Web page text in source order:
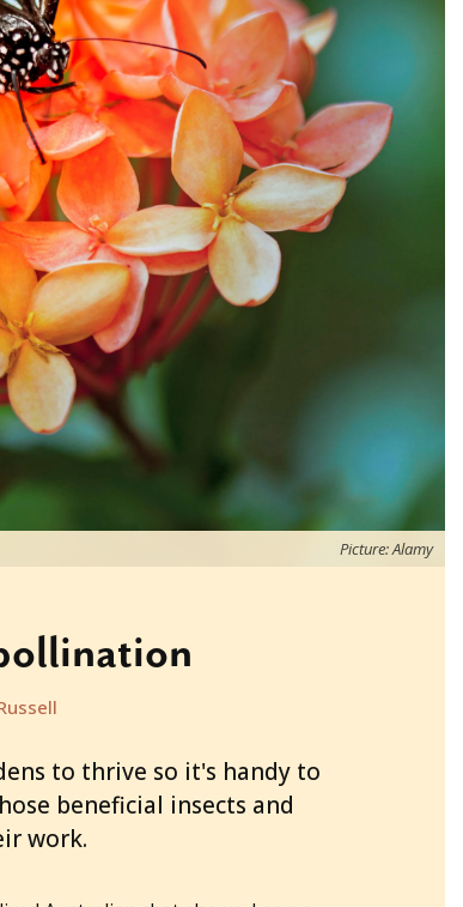
Picture: Alamy
to thrive so it's handy to
beneficial insects and
work.